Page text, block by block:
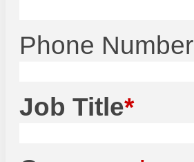
Phone Number
Job Title